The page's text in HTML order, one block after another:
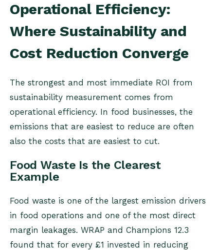
Operational Efficiency:
Where Sustainability and
Cost Reduction Converge
The strongest and most immediate ROI from
sustainability measurement comes from
operational efficiency. In food businesses, the
emissions that are easiest to reduce are often
also the costs that are easiest to cut.
Food Waste Is the Clearest
Example
Food waste is one of the largest emission drivers
in food operations and one of the most direct
margin leakages. WRAP and Champions 12.3
found that for every £1 invested in reducing